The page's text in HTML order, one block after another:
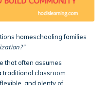
homeschooling families
that often assumes
classroom.
and plenty of